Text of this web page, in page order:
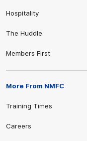
Hospitality
The Huddle
Members First
More From NMFC
Training Times
Careers